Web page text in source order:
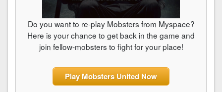
Do you want to re-play Mobsters from Myspace?
Here is your chance to get back in the game and
join fellow-mobsters to fight for your place!
Play Mobsters United Now